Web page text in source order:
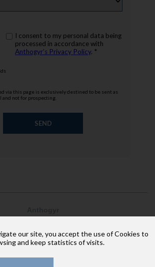
rgpd*
I consent to my personal data being
processed in accordance with
Anthogyr’s Privacy Policy. *
via this page is exclusively destined to be sent as
and not for prospecting.
74 700 Sallanches
Phone: +33 (4) 50 58 02 37
our site, you accept the use of Cookies to
and keep statistics of visits.